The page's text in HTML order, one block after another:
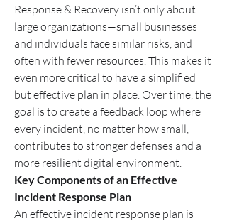
Response & Recovery isn’t only about
large organizations—small businesses
and individuals face similar risks, and
often with fewer resources. This makes it
even more critical to have a simplified
but effective plan in place. Over time, the
goal is to create a feedback loop where
every incident, no matter how small,
contributes to stronger defenses and a
more resilient digital environment.
Key Components of an Effective
Incident Response Plan
An effective incident response plan is